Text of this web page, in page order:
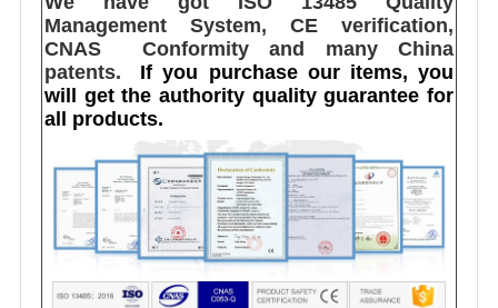
Management System, CE verification,
CNAS  Conformity and many China
patents.
If you purchase our items, you
will get the authority quality guarantee for
all products.